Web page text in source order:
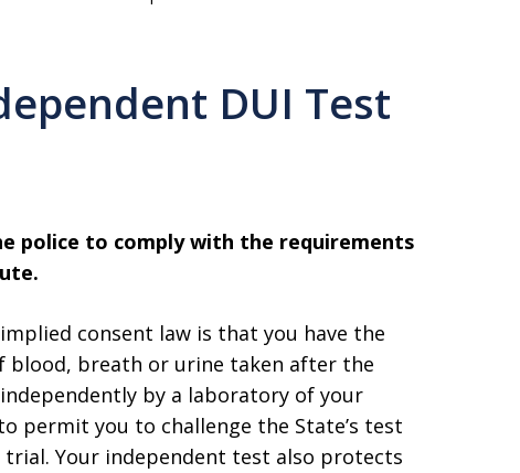
DUI Test
police to comply with the requirements
consent law is that you have the
breath or urine taken after the
by a laboratory of your
permit you to challenge the State’s test
Your independent test also protects